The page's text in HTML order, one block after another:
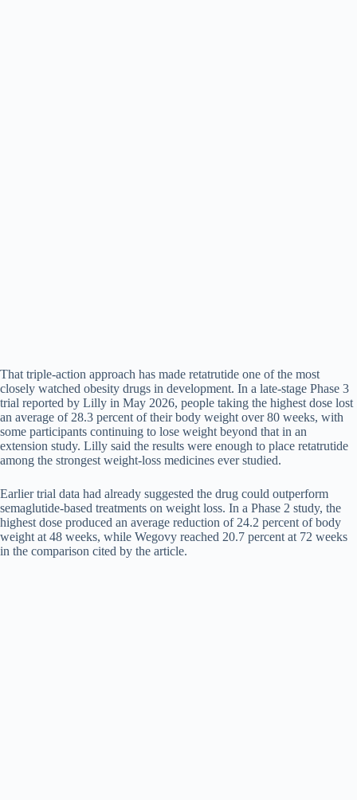
That triple-action approach has made retatrutide one of the most
closely watched obesity drugs in development. In a late-stage Phase 3
trial reported by Lilly in May 2026, people taking the highest dose lost
an average of 28.3 percent of their body weight over 80 weeks, with
some participants continuing to lose weight beyond that in an
extension study. Lilly said the results were enough to place retatrutide
among the strongest weight-loss medicines ever studied.
Earlier trial data had already suggested the drug could outperform
semaglutide-based treatments on weight loss. In a Phase 2 study, the
highest dose produced an average reduction of 24.2 percent of body
weight at 48 weeks, while Wegovy reached 20.7 percent at 72 weeks
in the comparison cited by the article.